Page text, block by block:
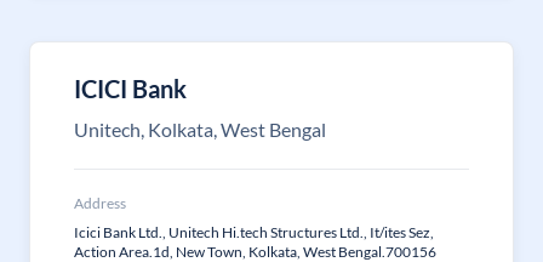
ICICI Bank
Unitech, Kolkata, West Bengal
Address
Icici Bank Ltd., Unitech Hi.tech Structures Ltd., It/ites Sez,
Action Area.1d, New Town, Kolkata, West Bengal.700156